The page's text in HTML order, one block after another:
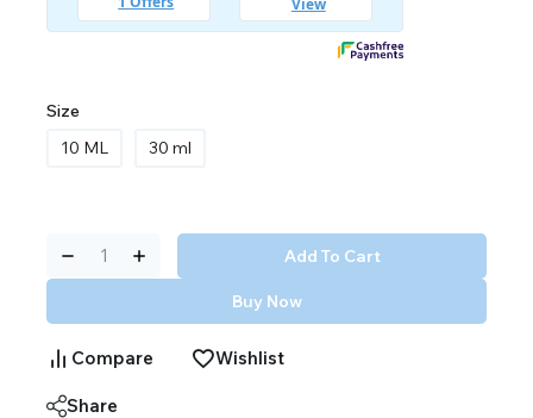
Size
10 ML
30 ml
Add To Cart
Buy Now
Compare Wishlist
Share